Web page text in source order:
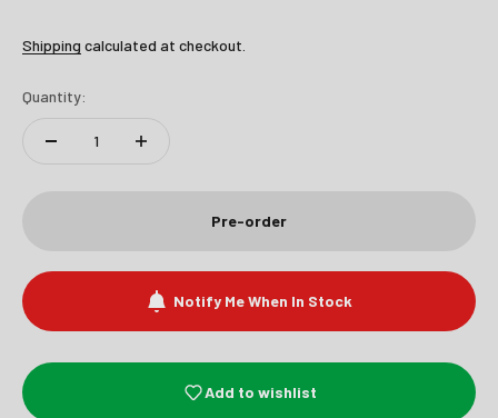
Shipping calculated at checkout.
Quantity:
Pre-order
Notify Me When In Stock
Add to wishlist